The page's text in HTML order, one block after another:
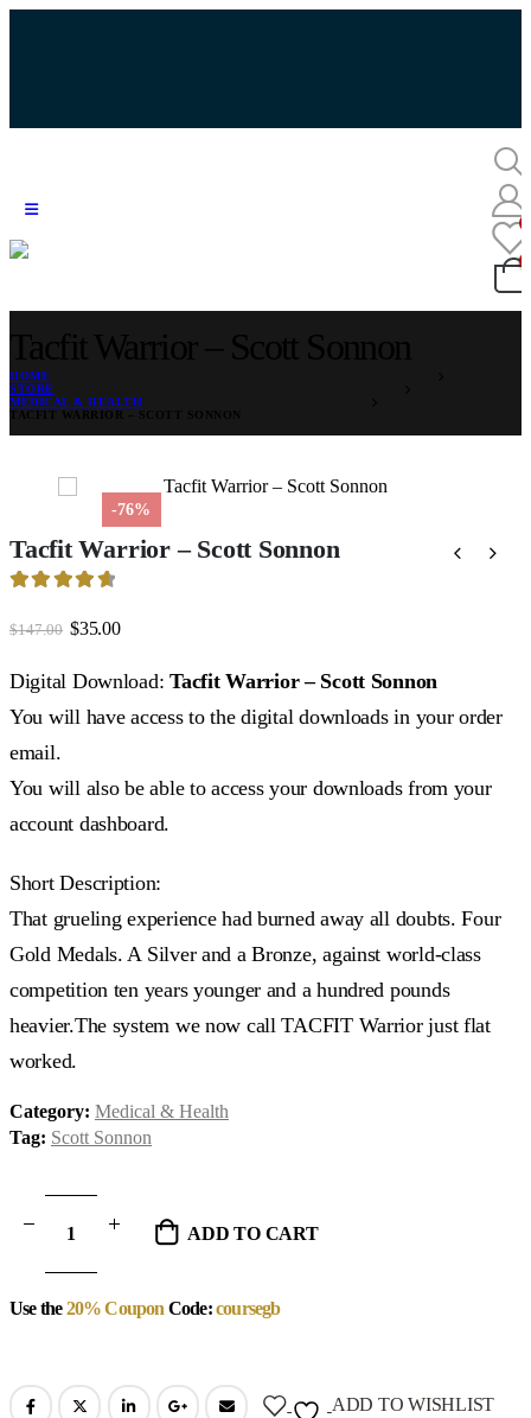
HOME
STORE
MEDICAL & HEALTH
-76%
Tacfit Warrior – Scott Sonnon
$147.00 Original
was:
$147.00.
$35.00Current
is:
$35.00.
Digital Download: Tacfit Warrior – Scott Sonnon
You will have access to the digital downloads in your order
email.
You will also be able to access your downloads from your
account dashboard.
Short Description:
That grueling experience had burned away all doubts. Four
Gold Medals. A Silver and a Bronze, against world-class
competition ten years younger and a hundred pounds
heavier.The system we now call TACFIT Warrior just flat
worked.
Category: Medical & Health
Tag: Scott Sonnon
ADD TO CART
Use the20% CouponCode:coursegb
ADD TO WISHLIST